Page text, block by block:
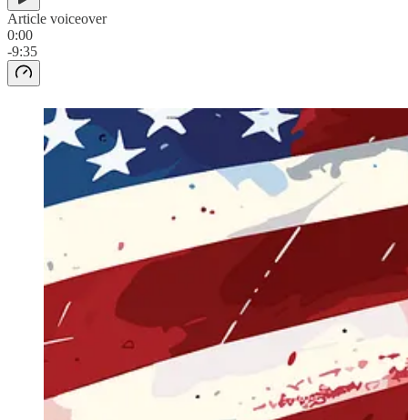
Article voiceover
0:00
-9:35